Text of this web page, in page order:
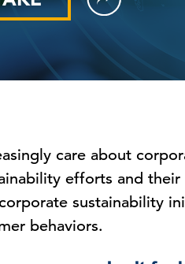
care about
efforts and
sustainability
behaviors.